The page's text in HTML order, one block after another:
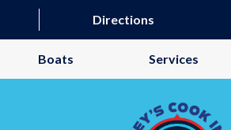
Directions
Boats Services